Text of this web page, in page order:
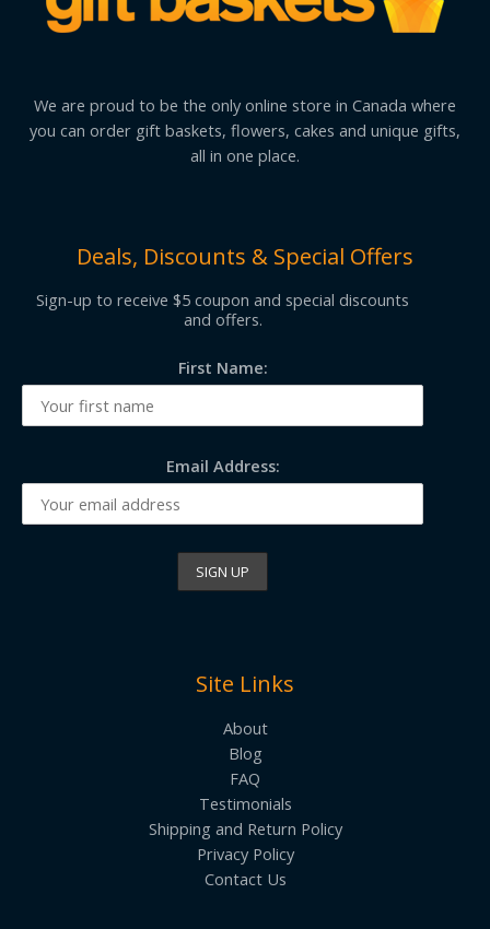
We are proud to be the only online store in Canada where
you can order gift baskets, flowers, cakes and unique gifts,
all in one place.
Deals, Discounts & Special Offers
Sign-up to receive $5 coupon and special discounts
and offers.
First Name:
Email Address:
Site Links
About
Blog
FAQ
Testimonials
Shipping and Return Policy
Privacy Policy
Contact Us